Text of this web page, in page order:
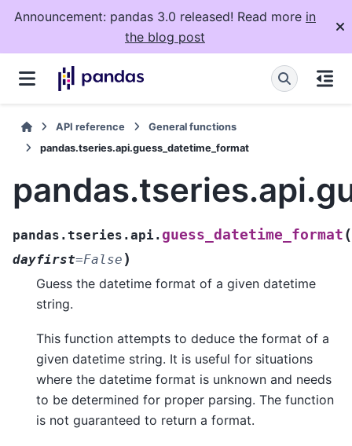
Announcement: pandas 3.0 released! Read more in
the blog post
API reference
General functions
pandas.tseries.api.guess_datetime_format
pandas.tseries.api. guess_datetime_format (
dayfirst=False )
Guess the datetime format of a given datetime
string.
This function attempts to deduce the format of a
given datetime string. It is useful for situations
where the datetime format is unknown and needs
to be determined for proper parsing. The function
is not guaranteed to return a format.